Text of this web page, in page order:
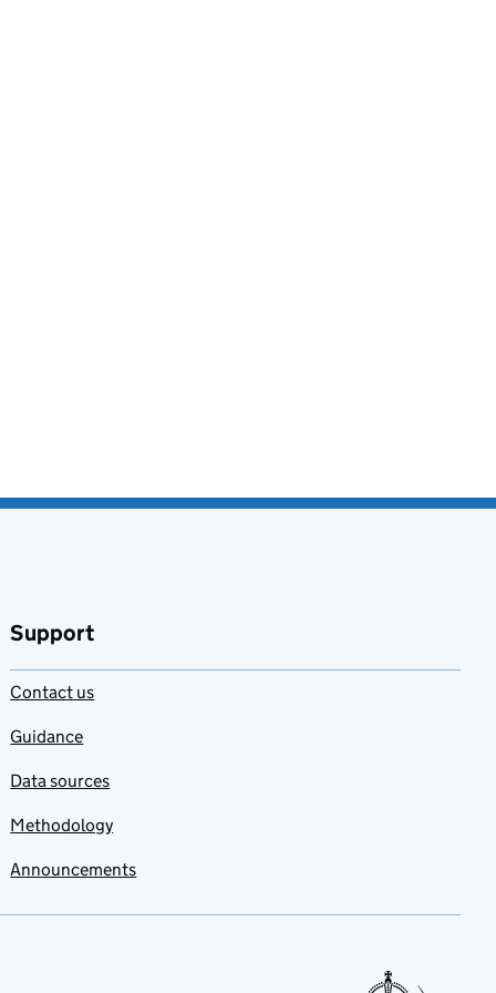
Support
Contact us
Guidance
Data sources
Methodology
Announcements